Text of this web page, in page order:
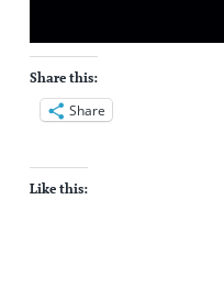
Share this:
Share
Like this: